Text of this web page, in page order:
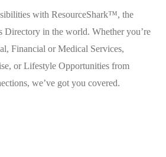
with ResourceShark™, the
Directory in the world. Whether you’re
Financial or Medical Services,
or Lifestyle Opportunities from
we’ve got you covered.